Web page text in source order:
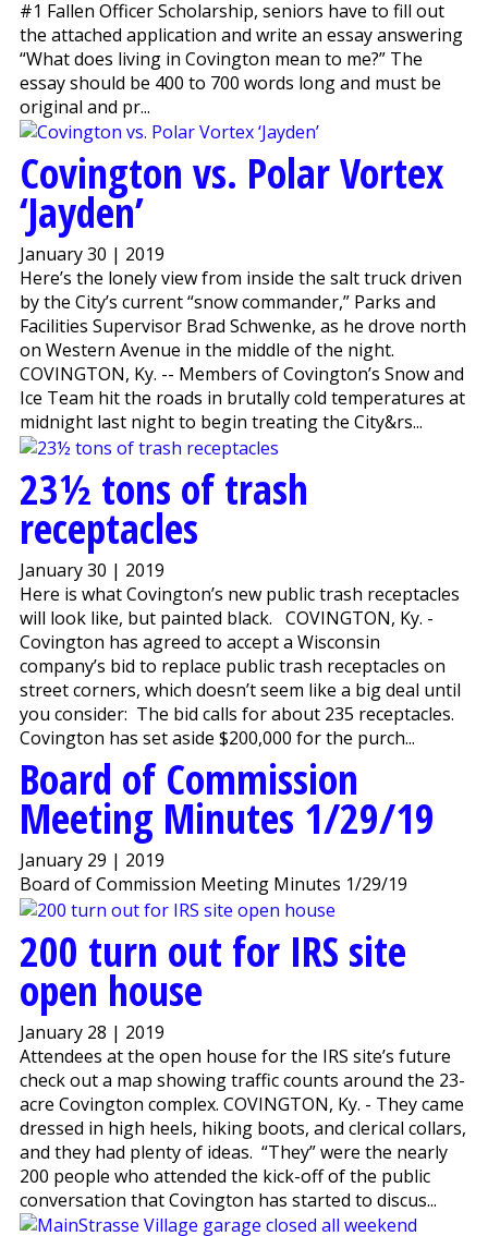
#1 Fallen Officer Scholarship, seniors have to fill out
the attached application and write an essay answering
“What does living in Covington mean to me?” The
essay should be 400 to 700 words long and must be
original and pr...
Covington vs. Polar Vortex
‘Jayden’
January 30 | 2019
Here’s the lonely view from inside the salt truck driven
by the City’s current “snow commander,” Parks and
Facilities Supervisor Brad Schwenke, as he drove north
on Western Avenue in the middle of the night.
COVINGTON, Ky. -- Members of Covington’s Snow and
Ice Team hit the roads in brutally cold temperatures at
midnight last night to begin treating the City&rs...
23½ tons of trash
receptacles
January 30 | 2019
Here is what Covington’s new public trash receptacles
will look like, but painted black. COVINGTON, Ky. -
Covington has agreed to accept a Wisconsin
company’s bid to replace public trash receptacles on
street corners, which doesn’t seem like a big deal until
you consider: The bid calls for about 235 receptacles.
Covington has set aside $200,000 for the purch...
Board of Commission
Meeting Minutes 1/29/19
January 29 | 2019
Board of Commission Meeting Minutes 1/29/19
200 turn out for IRS site
open house
January 28 | 2019
Attendees at the open house for the IRS site’s future
check out a map showing traffic counts around the 23-
acre Covington complex. COVINGTON, Ky. - They came
dressed in high heels, hiking boots, and clerical collars,
and they had plenty of ideas. “They” were the nearly
200 people who attended the kick-off of the public
conversation that Covington has started to discus...